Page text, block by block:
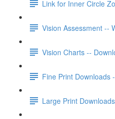
Link for Inner Circle
Vision Assessment --
Vision Charts --
Fine Print Downloads
Large Print